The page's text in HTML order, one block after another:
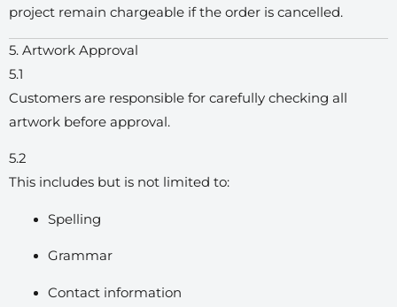
project remain chargeable if the order is cancelled.
5. Artwork Approval
5.1
Customers are responsible for carefully checking all
artwork before approval.
5.2
This includes but is not limited to:
Spelling
Grammar
Contact information